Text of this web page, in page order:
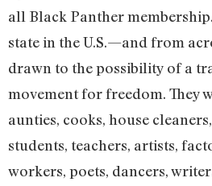
all Black Panther
state in the U.S.—and from
drawn to the possibility of a
movement for freedom. They
aunties, cooks, house
students, teachers, artists,
workers, poets, dancers,